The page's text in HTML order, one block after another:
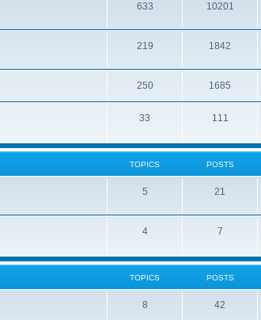
633 10201
219 1842
250 1685
33 111
TOPICS POSTS
5 21
4 7
TOPICS POSTS
8 42